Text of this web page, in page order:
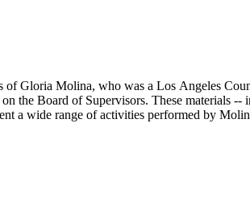
of Gloria Molina, who was a Los Angeles
the Board of Supervisors. These materials
a wide range of activities performed by